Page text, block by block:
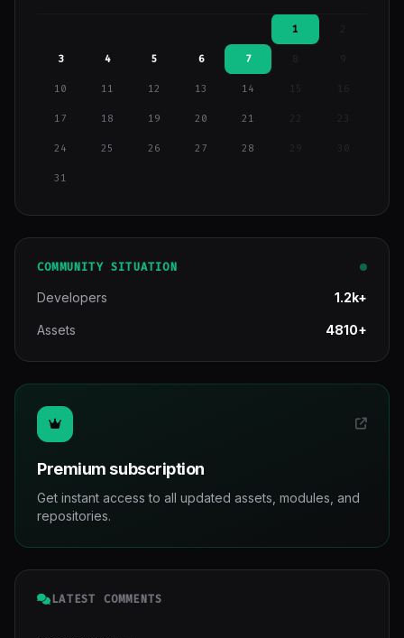
1
3 4 5 6 7 9
10 11 12 13 14 15 16
17 18 19 20 21
24 25 26 27 28 29
31
COMMUNITY SITUATION
Developers 1.2k+
Assets 4810+
Premium subscription
Get instant access to all updated assets, modules, and
repositories.
LATEST COMMENTS